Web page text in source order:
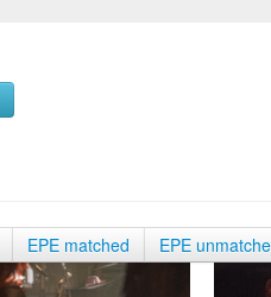
EPE matched EPE